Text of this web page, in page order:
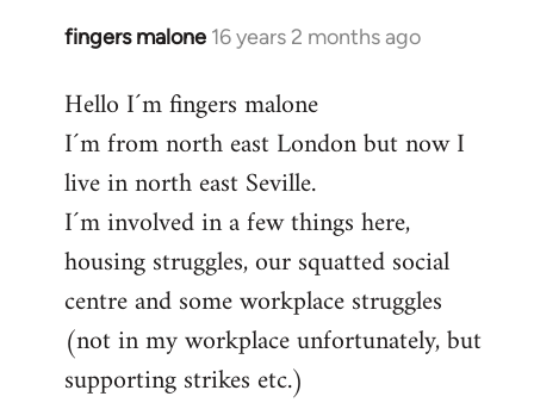
fingers malone 16 years 2 months ago
In
to
Welcome
libcom.org
Hello I´m fingers malone
I´m from north east London but now I
live in north east Seville.
I´m involved in a few things here,
housing struggles, our squatted social
centre and some workplace struggles
(not in my workplace unfortunately, but
supporting strikes etc.)